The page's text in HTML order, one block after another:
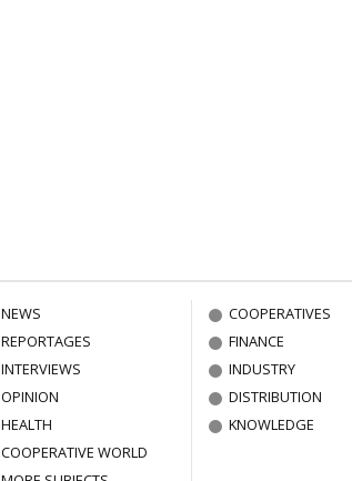
NEWS
REPORTAGES
INTERVIEWS
OPINION
HEALTH
COOPERATIVE WORLD
COOPERATIVES
FINANCE
INDUSTRY
DISTRIBUTION
KNOWLEDGE